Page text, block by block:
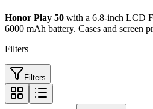
Honor Play 50 with a 6.8-inch LCD
6000 mAh battery. Cases and screen
Filters
Filters